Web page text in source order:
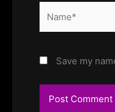
Save my